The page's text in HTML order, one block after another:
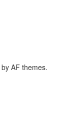
by AF themes.